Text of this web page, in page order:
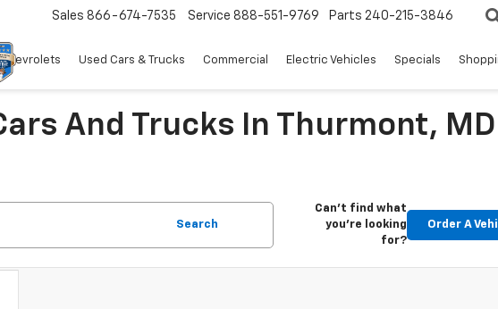
Sales 866-674-7535 Service 888-551-9769 Parts 240-215-3846
Chevrolets Used Cars & Trucks Commercial Electric Vehicles Specials
And Trucks In Thurmont, MD
Search
Can't find what
you're looking
for?
Order A